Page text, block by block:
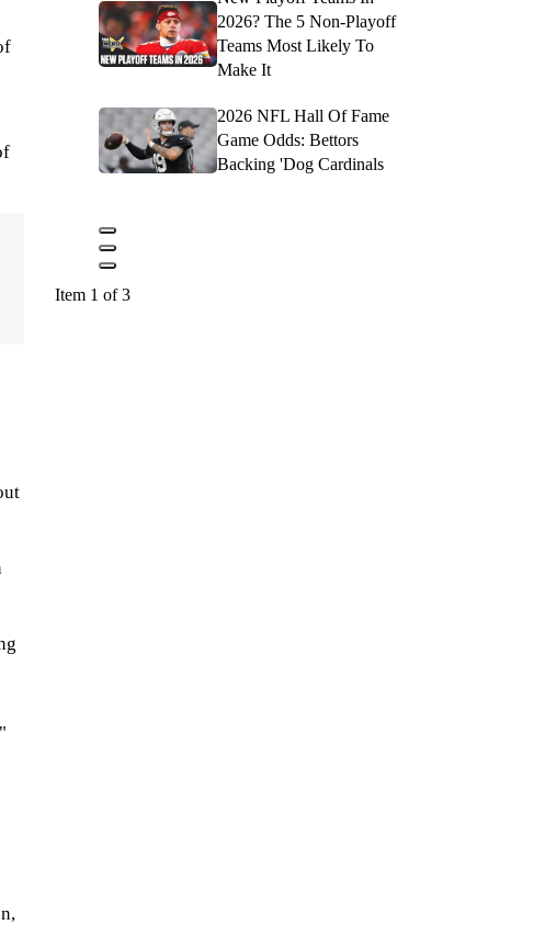
2026? The 5 Non-Playoff
Teams Most Likely To
Make It
2026 NFL Hall Of Fame
Game Odds: Bettors
Backing 'Dog Cardinals
Item 1 of 3